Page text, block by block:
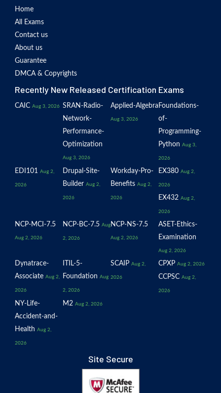
Home
All Exams
Contact us
About us
Guarantee
DMCA & Copyrights
Recently New Released Certification Exams
CAIC Aug 3, 2026 SRAN-Radio-
Network-
Performance-
Optimization
Aug 3, 2026
Applied-Algebra
Aug 3, 2026
Foundations-
of-
Programming-
Python Aug 3,
2026
EDI101 Aug 2,
2026
Drupal-Site-
Builder Aug 2,
2026
Workday-Pro-
Benefits Aug 2,
2026
EX380 Aug 2,
2026
EX432 Aug 2,
2026
NCP-MCI-7.5
Aug 2, 2026
NCP-BC-7.5 Aug
2, 2026
NCP-NS-7.5
Aug 2, 2026
ASET-Ethics-
Examination
Aug 2, 2026
Dynatrace-
Associate Aug 2,
2026
ITIL-5-
Foundation Aug
2, 2026
SCAIP Aug 2,
2026
CPXP Aug 2, 2026
CCPSC Aug 2,
2026
NY-Life-
Accident-and-
Health Aug 2,
2026
M2 Aug 2, 2026
Site Secure